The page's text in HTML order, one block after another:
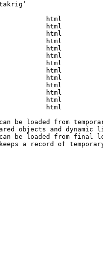
html
html
html
html
html
html
html
html
html
html
html
html
html
be loaded from
objects and dynamic
be loaded from final
a record of